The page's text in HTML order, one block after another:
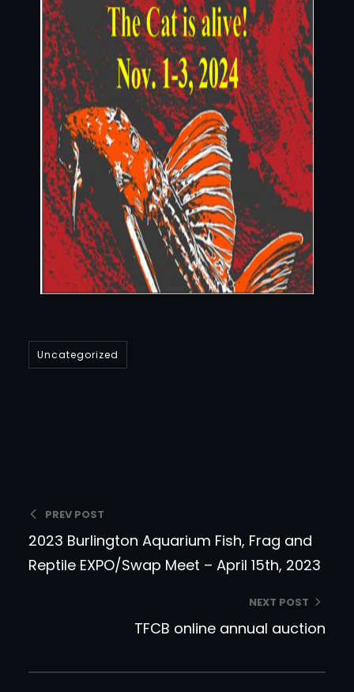
Uncategorized
PREV POST
2023 Burlington Aquarium Fish, Frag and
Reptile EXPO/Swap Meet – April 15th, 2023
NEXT POST
TFCB online annual auction